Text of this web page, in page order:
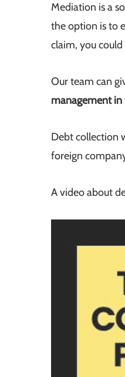
Mediation is a
the option is to
claim, you
Our team can
management in
Debt collection
foreign
A video about